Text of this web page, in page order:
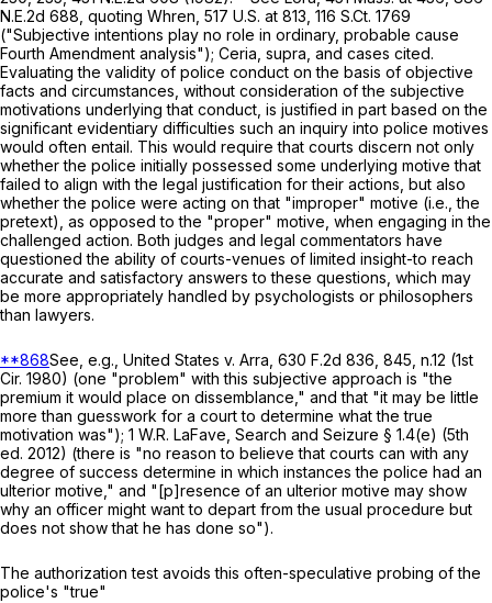
N.E.2d 688 , quoting Whren 517 U.S. at 813 116 S.Ct. 1769
("Subjective intentions play no role in ordinary, probable cause
Fourth Amendment analysis"); Ceria supra , and cases cited.
Evaluating the validity of police conduct on the basis of objective
facts and circumstances, without consideration of the subjective
motivations underlying that conduct, is justified in part based on the
significant evidentiary difficulties such an inquiry into police motives
would often entail. This would require that courts discern not only
whether the police initially possessed some underlying motive that
failed to align with the legal justification for their actions, but also
whether the police were acting on that "improper" motive (i.e., the
pretext), as opposed to the "proper" motive, when engaging in the
challenged action. Both judges and legal commentators have
questioned the ability of courts-venues of limited insight-to reach
accurate and satisfactory answers to these questions, which may
be more appropriately handled by psychologists or philosophers
than lawyers.
**868See, e.g., United States v. Arra 630 F.2d 836 , 845, n.12 (1st
Cir. 1980) (one "problem" with this subjective approach is "the
premium it would place on dissemblance," and that "it may be little
more than guesswork for a court to determine what the true
motivation was"); 1 W.R. LaFave, Search and Seizure § 1.4(e) (5th
ed. 2012) (there is "no reason to believe that courts can with any
degree of success determine in which instances the police had an
ulterior motive," and "[p]resence of an ulterior motive may show
why an officer might want to depart from the usual procedure but
does not show that he has done so").
The authorization test avoids this often-speculative probing of the
police's "true"